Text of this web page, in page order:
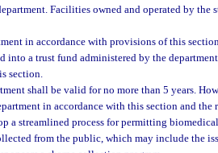
Facilities owned and operated by the
in accordance with provisions of this
into a trust fund administered by the
section.
shall be valid for no more than 5 years.
in accordance with this section and the
a streamlined process for permitting
from the public, which may include the